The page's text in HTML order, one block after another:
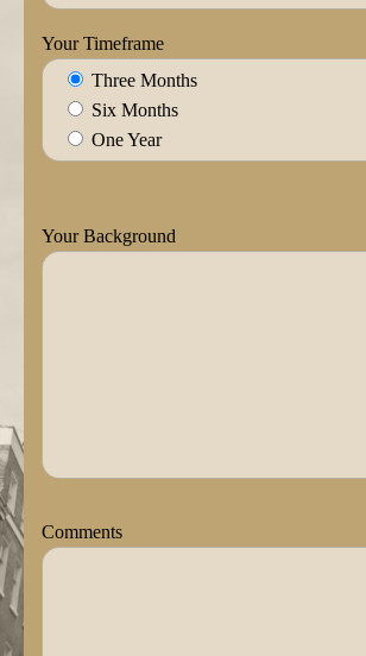
Your Timeframe
Three Months
Six Months
One Year
Your Background
Comments